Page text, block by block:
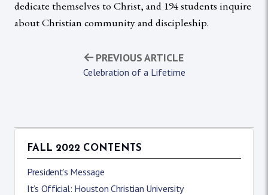
dedicate themselves to Christ, and 194 students inquire
about Christian community and discipleship.
PREVIOUS ARTICLE
Celebration of a Lifetime
FALL 2022 CONTENTS
President’s Message
It’s Official: Houston Christian University